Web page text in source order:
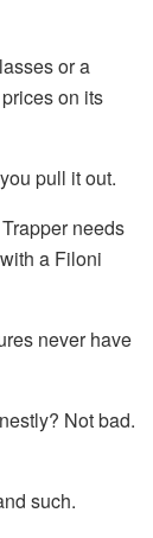
or a
on its
pull it out.
needs
a Filoni
never have
Not bad.
such.